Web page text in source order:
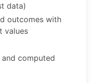
data)
outcomes with
values
computed